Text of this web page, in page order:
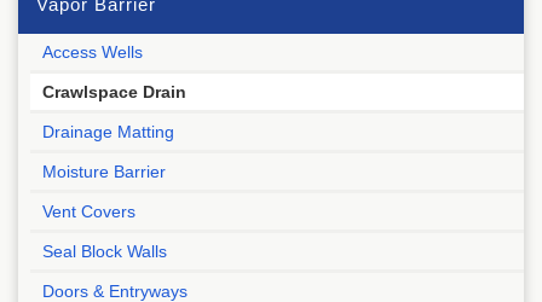
Vapor Barrier
Access Wells
Crawlspace Drain
Drainage Matting
Moisture Barrier
Vent Covers
Seal Block Walls
Doors & Entryways